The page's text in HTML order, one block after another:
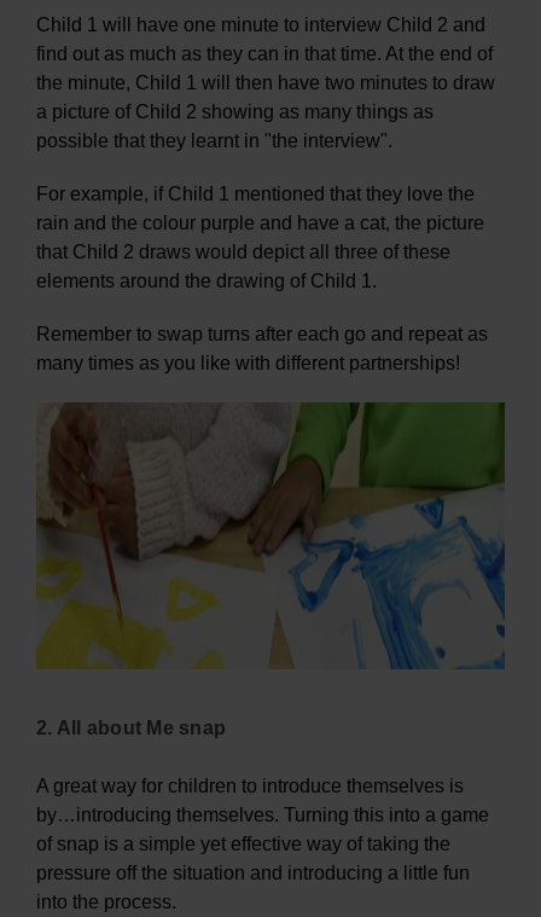
Child 1 will have one minute to interview Child 2 and
find out as much as they can in that time. At the end of
the minute, Child 1 will then have two minutes to draw
a picture of Child 2 showing as many things as
possible that they learnt in "the interview".
For example, if Child 1 mentioned that they love the
rain and the colour purple and have a cat, the picture
that Child 2 draws would depict all three of these
elements around the drawing of Child 1.
Remember to swap turns after each go and repeat as
many times as you like with different partnerships!
2. All about Me snap
A great way for children to introduce themselves is
by…introducing themselves. Turning this into a game
of snap is a simple yet effective way of taking the
pressure off the situation and introducing a little fun
into the process.